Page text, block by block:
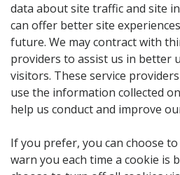
data about site traffic and site
can offer better site
future. We may contract with
providers to assist us in better
visitors. These service
use the information collected
help us conduct and improve
If you prefer, you can choose
warn you each time a cookie is